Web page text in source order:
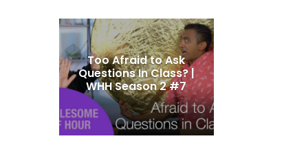
Too Afraid to Ask
Questions In Class? |
WHH Season 2 #7